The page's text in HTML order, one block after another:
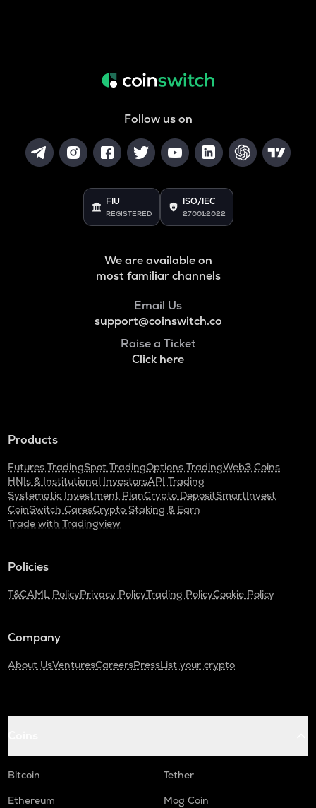
Follow us on
FIU
REGISTERED
ISO/IEC
27001:2022
We are available on
most familiar channels
Email Us
support@coinswitch.co
Raise a Ticket
Click here
Products
Futures TradingSpot TradingOptions TradingWeb3 Coins
HNIs & Institutional InvestorsAPI Trading
Systematic Investment PlanCrypto DepositSmartInvest
CoinSwitch CaresCrypto Staking & Earn
Trade with Tradingview
Policies
T&CAML PolicyPrivacy PolicyTrading PolicyCookie Policy
Company
About UsVenturesCareersPressList your crypto
Bitcoin
Tether
Ethereum
Mog Coin